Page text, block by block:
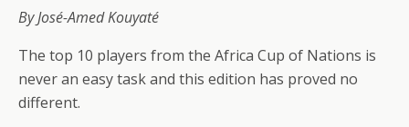
By José-Amed Kouyaté
The top 10 players from the Africa Cup of Nations is
never an easy task and this edition has proved no
different.